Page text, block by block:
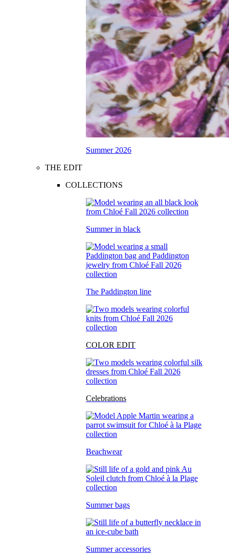
Summer 2026
THE EDIT
COLLECTIONS
Summer in black
The Paddington line
COLOR EDIT
Celebrations
Beachwear
Summer bags
Summer accessories